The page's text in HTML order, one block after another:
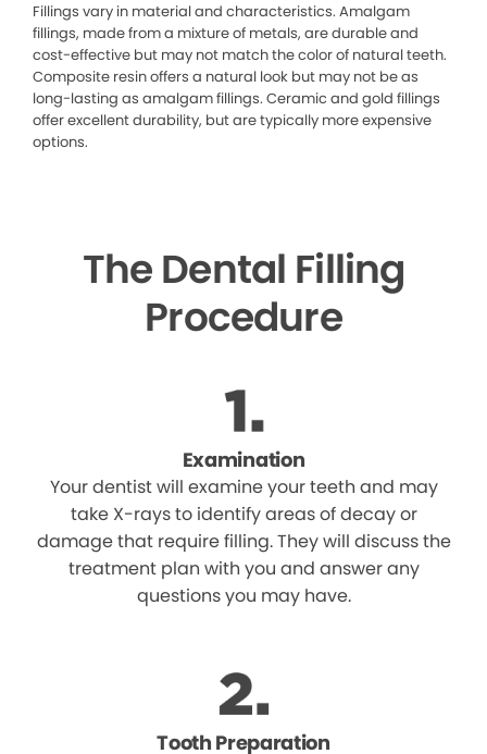
Fillings vary in material and characteristics. Amalgam
fillings, made from a mixture of metals, are durable and
cost-effective but may not match the color of natural teeth.
Composite resin offers a natural look but may not be as
long-lasting as amalgam fillings. Ceramic and gold fillings
offer excellent durability, but are typically more expensive
options.
The Dental Filling
Procedure
Examination
Your dentist will examine your teeth and may
take X-rays to identify areas of decay or
damage that require filling. They will discuss the
treatment plan with you and answer any
questions you may have.
Tooth Preparation